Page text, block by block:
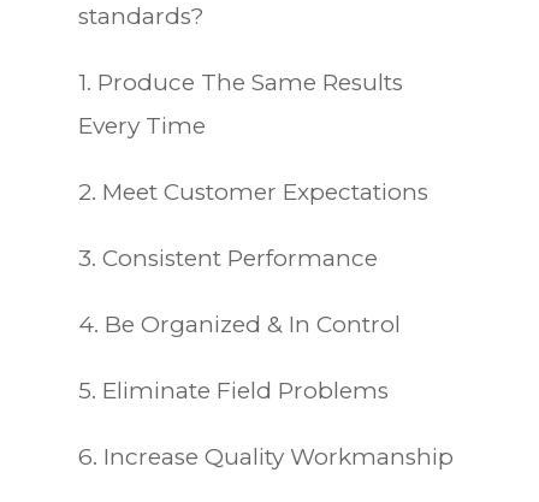
standards?
1. Produce The Same Results
Every Time
2. Meet Customer Expectations
3. Consistent Performance
4. Be Organized & In Control
5. Eliminate Field Problems
6. Increase Quality Workmanship